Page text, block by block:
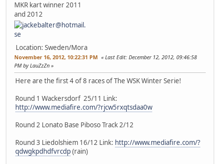
MKR kart winner 2011
and 2012
Location: Sweden/Mora
November 16, 2012, 10:22:31 PM Last Edit: December 12, 2012, 09:46:58
PM by LauZzZn
Here are the first 4 of 8 races of The WSK Winter Serie!
Round 1 Wackersdorf 25/11 Link:
http://www.mediafire.com/?rjcw5rxqtsdaa0w
Round 2 Lonato Base Piboso Track 2/12
Round 3 Liedolshiem 16/12 Link: http://www.mediafire.com/?
qdwgkpdhdfvrcdp(rain)